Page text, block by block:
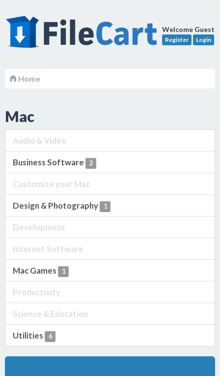
Welcome Guest
Register Login
Home
Mac
Audio & Video
Business Software 2
Customize your Mac
Design & Photography 1
Development
Internet Software
Mac Games 1
Productivity
Science & Education
Utilities 6